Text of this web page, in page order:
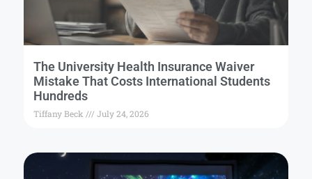
The University Health Insurance Waiver
Mistake That Costs International Students
Hundreds
Tiffany Beck July 24, 2026